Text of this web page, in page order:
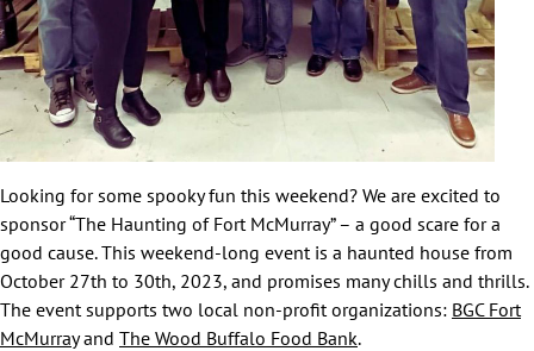
Looking for some spooky fun this weekend? We are excited to
sponsor “The Haunting of Fort McMurray” – a good scare for a
good cause. This weekend-long event is a haunted house from
October 27th to 30th, 2023, and promises many chills and thrills.
The event supports two local non-profit organizations: BGC Fort
McMurrayand The Wood Buffalo Food Bank.